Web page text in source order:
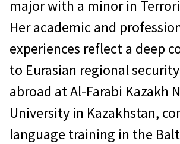
major with a minor in
Her academic and
experiences reflect a deep
to Eurasian regional
abroad at Al-Farabi Kazakh
University in Kazakhstan,
language training in the